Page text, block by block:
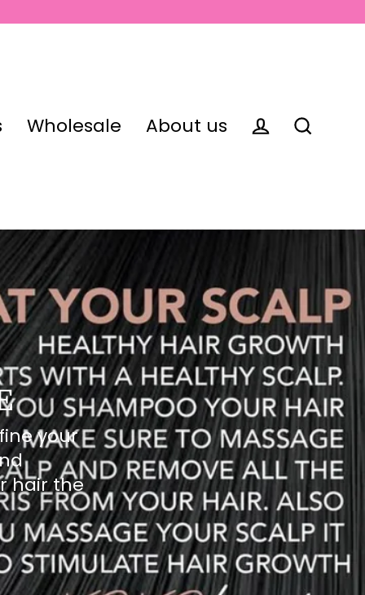
Wholesale
About us
your
hair the